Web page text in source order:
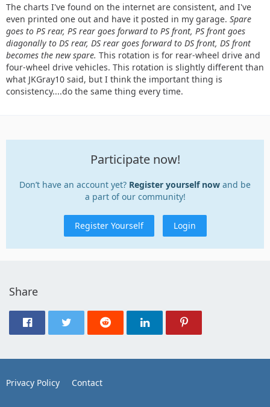
The charts I've found on the internet are consistent, and I've
even printed one out and have it posted in my garage. Spare
goes to PS rear, PS rear goes forward to PS front, PS front goes
diagonally to DS rear, DS rear goes forward to DS front, DS front
becomes the new spare. This rotation is for rear-wheel drive and
four-wheel drive vehicles. This rotation is slightly different than
what JKGray10 said, but I think the important thing is
consistency....do the same thing every time.
Participate now!
Don’t have an account yet? Register yourself now and be
a part of our community!
Register Yourself Login
Share
Privacy Policy Contact